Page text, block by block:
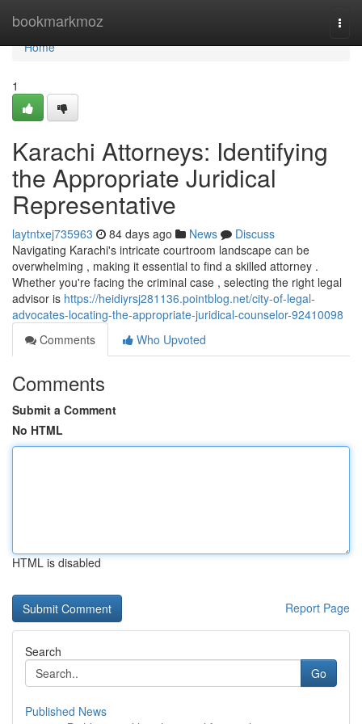
bookmarkmoz
Home
Home
1
Karachi Attorneys: Identifying
the Appropriate Juridical
Representative
laytntxej735963 84 days ago News
Discuss
Navigating Karachi's intricate courtroom landscape can be
overwhelming , making it essential to find a skilled attorney .
Whether you're facing the criminal case , selecting the right legal
advisor is https://heidiyrsj281136.pointblog.net/city-of-legal-
advocates-locating-the-appropriate-juridical-counselor-92410098
Comments
Who Upvoted
Comments
Submit a Comment
No HTML
HTML is disabled
Report Page
Search
Go
Published News